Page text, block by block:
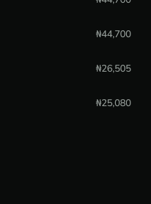
₦44,700
₦26,505
₦25,080